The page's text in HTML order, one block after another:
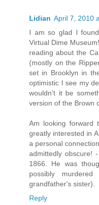
Lidian April 7, 2010
I am so glad I
Virtual Dime
reading about the
(mostly on the
set in Brooklyn in
optimistic I see my
wouldn't it be
version of the Brown
Am looking forward
greatly interested in
a personal
admittedly obscure!
1866. He was
possibly
grandfather's sister).
Reply